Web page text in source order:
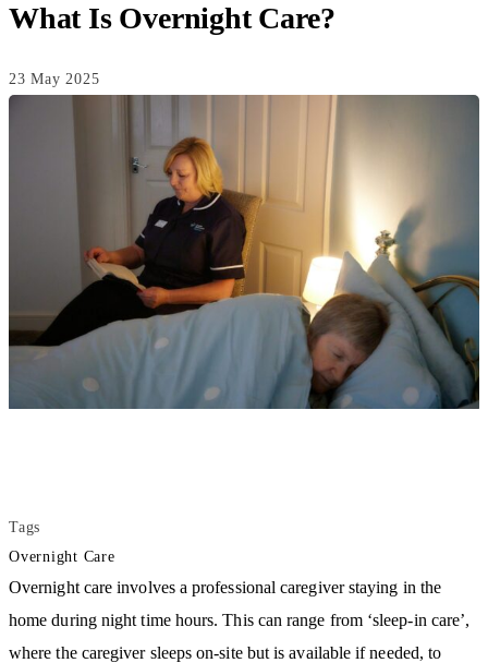
What Is Overnight Care?
23 May 2025
Tags
Overnight Care
Overnight care involves a professional caregiver staying in the
home during night time hours. This can range from ‘sleep-in care’,
where the caregiver sleeps on-site but is available if needed, to